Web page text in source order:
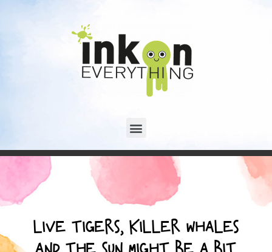
LIVE TIGERS, KILLER WHALES